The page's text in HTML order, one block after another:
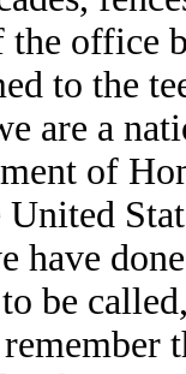
the office
to the
are a
of
have
be